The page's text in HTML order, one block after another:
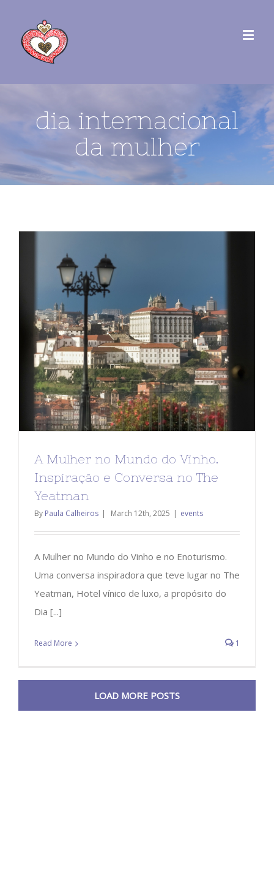
dia internacional
da mulher
A Mulher no Mundo do Vinho.
Inspiração e Conversa no The
Yeatman
By Paula Calheiros | March 12th, 2025 | events
A Mulher no Mundo do Vinho e no Enoturismo.
Uma conversa inspiradora que teve lugar no The
Yeatman, Hotel vínico de luxo, a propósito do
Dia [...]
Read More 1
LOAD MORE POSTS